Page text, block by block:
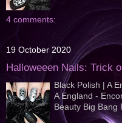
4 comments:
19 October 2020
Halloweeen Nails: Trick
Black Polish | A
A England -
Beauty Big Bang